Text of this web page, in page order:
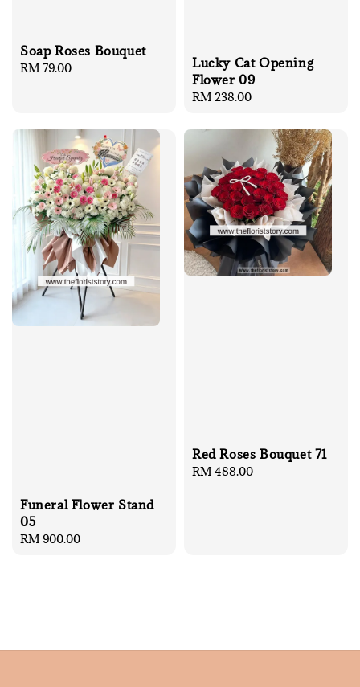
Soap Roses Bouquet
Regular
RM 79.00
Lucky Cat Opening
Flower 09
Regular
RM 238.00
Funeral Flower Stand
05
Regular
RM 900.00
Red Roses Bouquet 71
Regular
RM 488.00